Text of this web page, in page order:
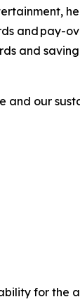
and pay-
and
and our
for the